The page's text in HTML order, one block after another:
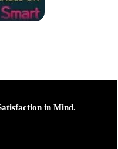
in Mind.